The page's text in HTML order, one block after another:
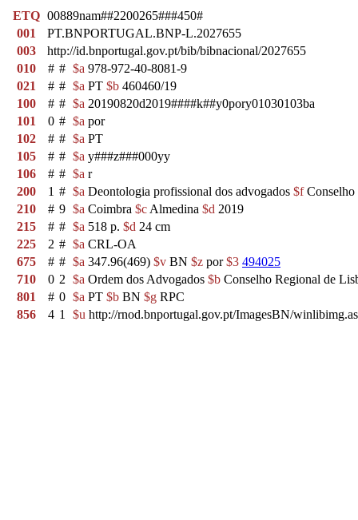
ETQ 00889nam##2200265###450#
001
PT.BNPORTUGAL.BNP-L.2027655
003
http://id.bnportugal.gov.pt/bib/bibnacional/2027655
010
# # $a 978-972-40-8081-9
021
# # $a PT $b 460460/19
100
# # $a 20190820d2019####k##y0pory01030103ba
101
0 # $a por
102
# # $a PT
105
# # $a y###z###000yy
106
# # $a r
200
1 # $a Deontologia profissional dos advogados $fConselho
210
# 9 $a Coimbra $c Almedina $d 2019
215
# # $a 518 p. $d 24 cm
225
2 # $a CRL-OA
675
# # $a 347.96(469) $v BN $z por$3 494025
710
0 2 $a Ordem dos Advogados $b Conselho Regional de
801
# 0 $a PT $b BN $g RPC
856
4 1 $u http://rnod.bnportugal.gov.pt/ImagesBN/